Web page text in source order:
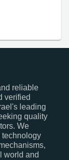
reliable
verified
leading
quality
We
technology
world and